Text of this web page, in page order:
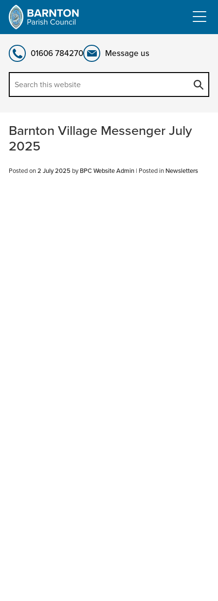
Skip
content
01606 784270 Message us
Barnton Village Messenger July
2025
Posted on 2 July 2025 by BPC Website Admin | Posted in Newsletters